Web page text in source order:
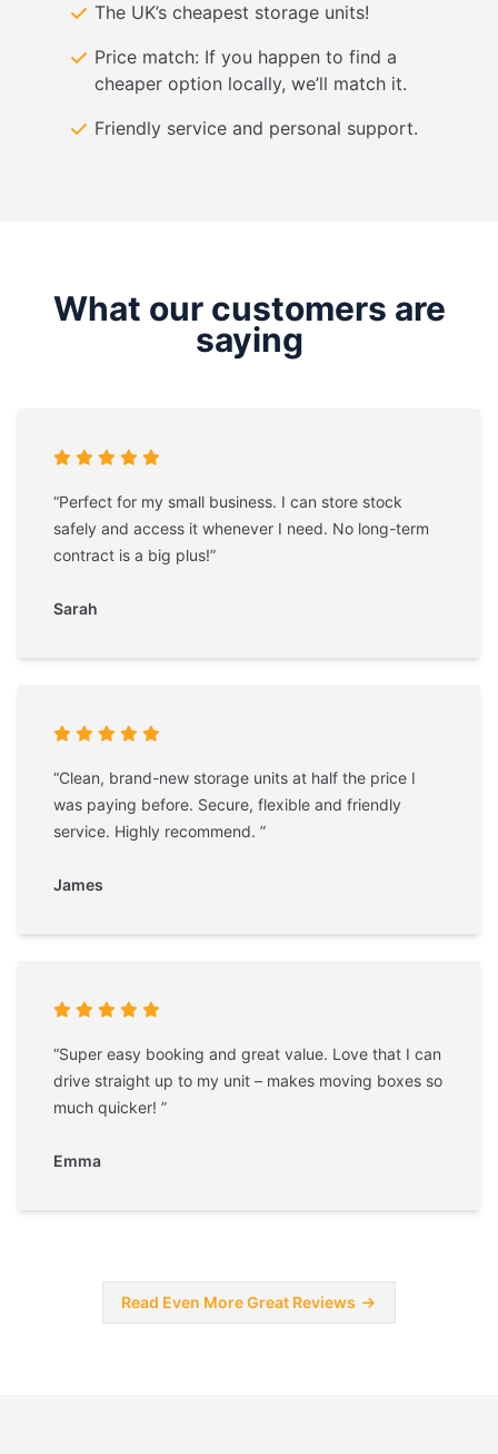
The UK’s cheapest storage units!
Price match: If you happen to find a
cheaper option locally, we’ll match it.
Friendly service and personal support.
What our customers are
saying
“Perfect for my small business. I can store stock
safely and access it whenever I need. No long-term
contract is a big plus!”
Sarah
“Clean, brand-new storage units at half the price I
was paying before. Secure, flexible and friendly
service. Highly recommend. ”
James
“Super easy booking and great value. Love that I can
drive straight up to my unit – makes moving boxes so
much quicker! ”
Emma
Read Even More Great Reviews